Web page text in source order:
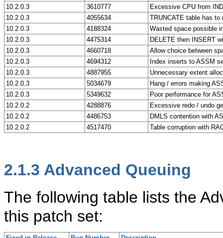
10.2.0.3
3610777
Excessive CPU from
10.2.0.3
4055634
TRUNCATE table has
10.2.0.3
4188324
Wasted space possible
10.2.0.3
4475314
DELETE then INSERT
10.2.0.3
4660718
Allow choice between
10.2.0.3
4694312
Index inserts to ASSM
10.2.0.3
4887955
Unnecessary extent
10.2.0.3
5034679
Hang / errors making
10.2.0.3
5349632
Poor performance for
10.2.0.2
4288876
Excessive redo / undo
10.2.0.2
4486753
DMLS contention with
10.2.0.2
4517470 Table corruption with
2.1.3 Advanced Queuing
The following table lists the
this patch set: